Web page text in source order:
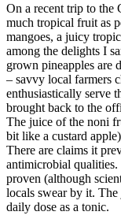
On a recent trip to the
much tropical fruit as
mangoes, a juicy
among the delights I
grown pineapples are
– savvy local farmers
enthusiastically serve
brought back to the
The juice of the noni
bit like a custard
There are claims it
antimicrobial qualities.
proven (although
locals swear by it. The
daily dose as a tonic.